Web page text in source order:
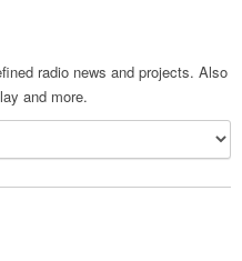
radio news and projects. Also
and more.